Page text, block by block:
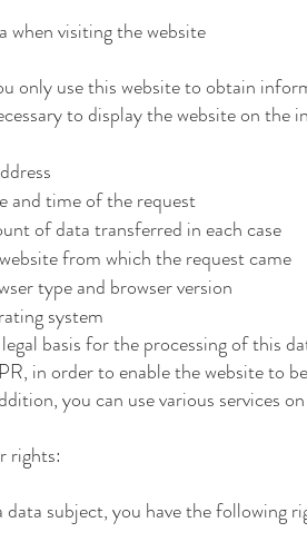
when visiting the website
only use this website to obtain
to display the website on the
and time of the request
of data transferred in each case
from which the request came
type and browser version
system
basis for the processing of this
in order to enable the website to
you can use various services
rights:
data subject, you have the following